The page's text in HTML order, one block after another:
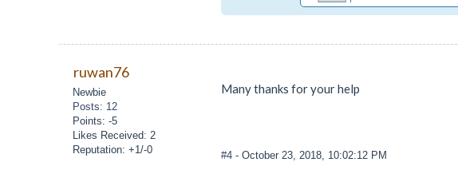
ruwan76
Newbie
Posts: 12
Points: -5
Likes Received: 2
Reputation: +1/-0
Many thanks for your help
#4 - October 23, 2018, 10:02:12 PM